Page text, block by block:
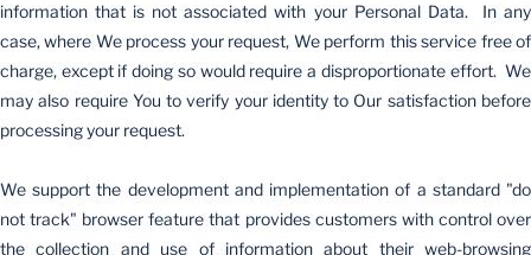
information that is not associated with your Personal Data. In any
case, where We process your request, We perform this service free of
charge, except if doing so would require a disproportionate effort. We
may also require You to verify your identity to Our satisfaction before
processing your request.
We support the development and implementation of a standard "do
not track" browser feature that provides customers with control over
the collection and use of information about their web-browsing